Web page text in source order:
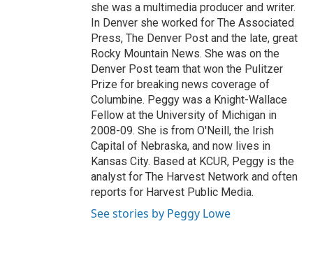
she was a multimedia producer and writer.
In Denver she worked for The Associated
Press, The Denver Post and the late, great
Rocky Mountain News. She was on the
Denver Post team that won the Pulitzer
Prize for breaking news coverage of
Columbine. Peggy was a Knight-Wallace
Fellow at the University of Michigan in
2008-09. She is from O'Neill, the Irish
Capital of Nebraska, and now lives in
Kansas City. Based at KCUR, Peggy is the
analyst for The Harvest Network and often
reports for Harvest Public Media.
See stories by Peggy Lowe